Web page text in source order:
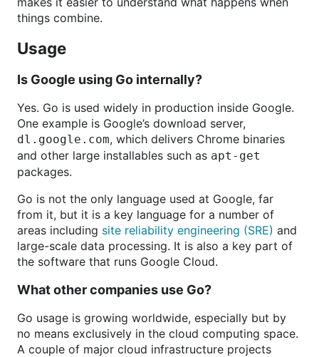
things combine.
Usage
Is Google using Go internally?
Yes. Go is used widely in production inside Google.
One example is Google’s download server,
dl.google.com, which delivers Chrome binaries
and other large installables such as apt-get
packages.
Go is not the only language used at Google, far
from it, but it is a key language for a number of
areas including site reliability engineering (SRE) and
large-scale data processing. It is also a key part of
the software that runs Google Cloud.
What other companies use Go?
Go usage is growing worldwide, especially but by
no means exclusively in the cloud computing space.
A couple of major cloud infrastructure projects